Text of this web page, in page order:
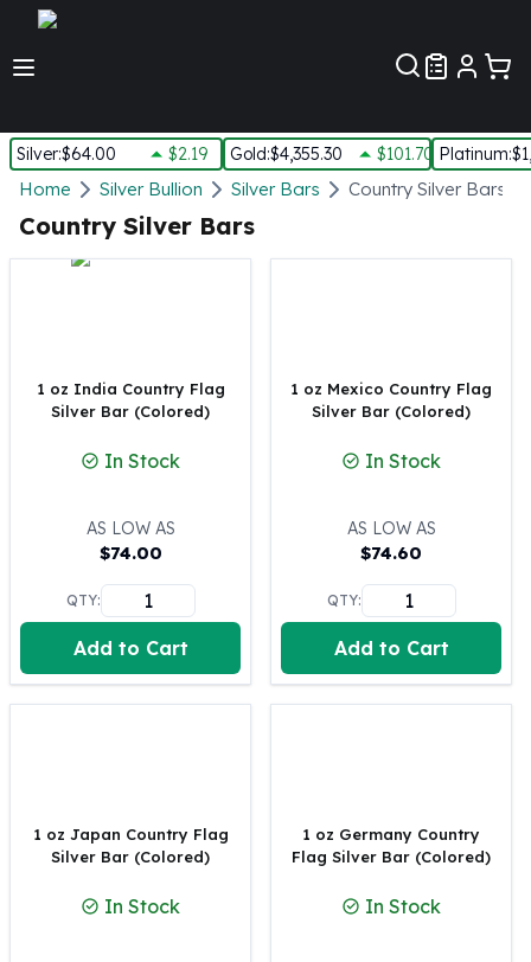
Silver:$64.00 $2.19 Gold:$4,355.30 $101.70 Platinum:
Silver
New Arrivals in Silver
Silver at Spot
Silver In-Stock
Silver Rounds - Lot, Tubes
Impaired Silver
1 oz Silver Bars
10 oz Silver Bars
100 oz Silver Bars
1 Kilo Silver Bars
5 Kilo Silver Bars
100 Gram Silver Bar
250 Gram Silver Bar
500 Gram Silver Bar
10 oz Silver Coins
1 Kilo Silver Coins
Silver Rounds
Home Silver Bullion Silver Bars Country Silver Bars
Country Silver Bars
1 oz India Country Flag
Silver Bar (Colored)
In Stock
AS LOW AS
$74.00
QTY:
Add to Cart
1 oz Mexico Country Flag
Silver Bar (Colored)
In Stock
AS LOW AS
$74.60
QTY:
Add to Cart
1 oz Japan Country Flag
Silver Bar (Colored)
In Stock
1 oz Germany Country
Flag Silver Bar (Colored)
In Stock